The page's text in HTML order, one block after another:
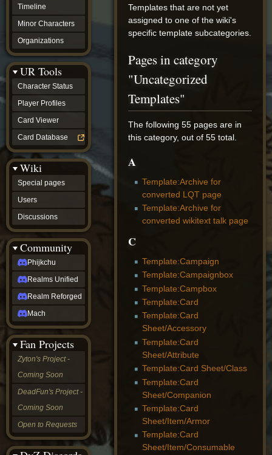
Jump
to
navigation
Jump
to
search
Templates that are not yet
assigned to one of the wiki's
specific template subcategories.
Pages in category
"Uncategorized
Templates"
The following 55 pages are in
this category, out of 55 total.
A
Template:Archive for
converted LQT page
Template:Archive for
converted wikitext talk page
C
Template:Campaign
Template:Campaignbox
Template:Campbox
Template:Card
Template:Card
Sheet/Accessory
Template:Card
Sheet/Attribute
Template:Card Sheet/Class
Template:Card
Sheet/Companion
Template:Card
Sheet/Item/Armor
Template:Card
Sheet/Item/Consumable
Timeline
Minor Characters
Organizations
UR Tools
Character Status
Player Profiles
Card Viewer
Card Database
Wiki
Special pages
Users
Discussions
Community
Phijkchu
Realms Unified
Realm Reforged
Mach
Fan Projects
Zyton's Project -
Coming Soon
DeadFun's Project -
Coming Soon
Open to Requests
Database
wiki
Special
pages
Users
Discussions
community
Phijkchu
Realms
Unified
Realm
Reforged
Mach
Zyton's
Project
-
Coming
Soon
DeadFun's
Project
-
Coming
Soon
Open
to
Requests
dvz discords
DvZ
Hub
DvZ
&
LoM
Gazebo
Nightfall
OGvZ
Trouble
DvZ
tabletop sim
Rob